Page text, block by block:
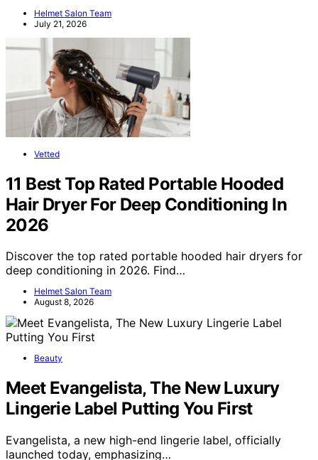
Helmet Salon Team
July 21, 2026
Vetted
11 Best Top Rated Portable Hooded
Hair Dryer For Deep Conditioning In
2026
Discover the top rated portable hooded hair dryers for
deep conditioning in 2026. Find…
Helmet Salon Team
August 8, 2026
Beauty
Meet Evangelista, The New Luxury
Lingerie Label Putting You First
Evangelista, a new high-end lingerie label, officially
launched today, emphasizing…